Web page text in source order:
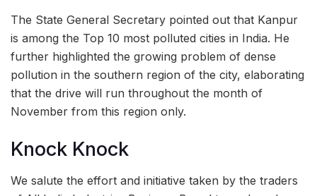
The State General Secretary pointed out that Kanpur
is among the Top 10 most polluted cities in India. He
further highlighted the growing problem of dense
pollution in the southern region of the city, elaborating
that the drive will run throughout the month of
November from this region only.
Knock Knock
We salute the effort and initiative taken by the traders